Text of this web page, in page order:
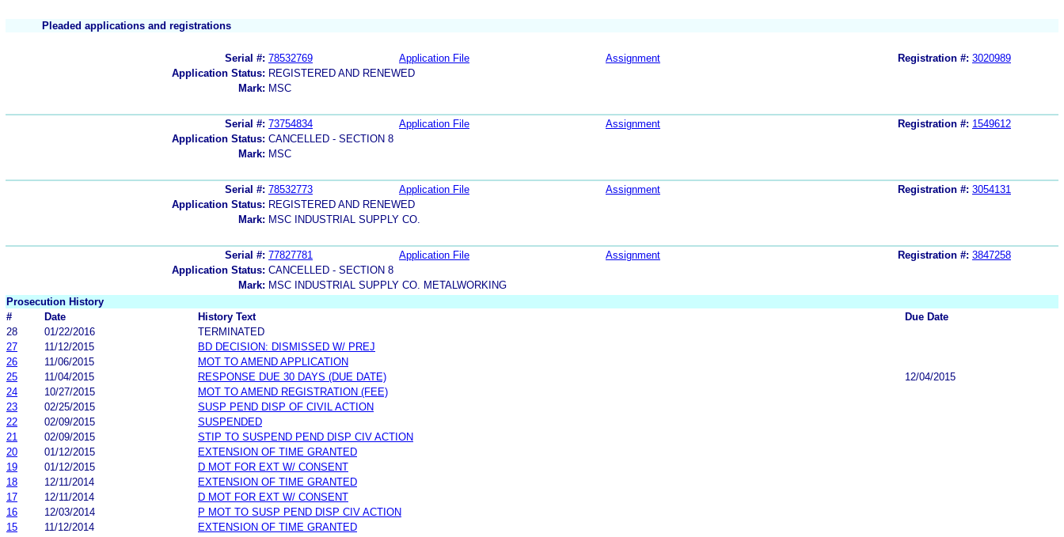
Pleaded applications and registrations
Serial #: 78532769 Application File Assignment Registration #: 3020989
Application Status: REGISTERED AND RENEWED
Mark: MSC
Serial #: 73754834 Application File Assignment Registration #: 1549612
Application Status: CANCELLED - SECTION 8
Mark: MSC
Serial #: 78532773 Application File Assignment Registration #: 3054131
Application Status: REGISTERED AND RENEWED
Mark: MSC INDUSTRIAL SUPPLY CO.
Serial #: 77827781 Application File Assignment Registration #: 3847258
Application Status: CANCELLED - SECTION 8
Mark: MSC INDUSTRIAL SUPPLY CO. METALWORKING
Prosecution History
#
Date History Text
Due Date
28
01/22/2016
TERMINATED
27
11/12/2015
BD DECISION: DISMISSED W/ PREJ
26
11/06/2015
MOT TO AMEND APPLICATION
25
11/04/2015 RESPONSE DUE 30 DAYS (DUE DATE)
12/04/2015
24
10/27/2015
MOT TO AMEND REGISTRATION (FEE)
23
02/25/2015
SUSP PEND DISP OF CIVIL ACTION
22
02/09/2015
SUSPENDED
21
02/09/2015
STIP TO SUSPEND PEND DISP CIV ACTION
20
01/12/2015
EXTENSION OF TIME GRANTED
19
01/12/2015
D MOT FOR EXT W/ CONSENT
18
12/11/2014
EXTENSION OF TIME GRANTED
17
12/11/2014
D MOT FOR EXT W/ CONSENT
16
12/03/2014
P MOT TO SUSP PEND DISP CIV ACTION
15
11/12/2014
EXTENSION OF TIME GRANTED